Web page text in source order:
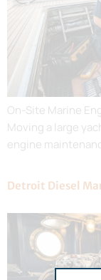
On-Site Marine
Moving a large
engine
Detroit Diesel